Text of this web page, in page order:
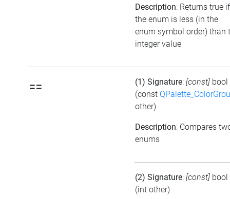
Description: Returns true if
the enum is less (in the
enum symbol order) than
integer value
== (1) Signature: [const] bool
(const
other)
Description: Compares
enums
(2) Signature: [const] bool
(int other)